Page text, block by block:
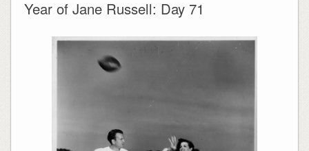
Year of Jane Russell: Day 71